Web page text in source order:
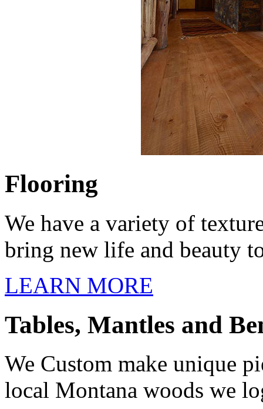
Flooring
We have a variety of
bring new life and beauty
LEARN MORE
Tables, Mantles and
We Custom make unique
local Montana woods we